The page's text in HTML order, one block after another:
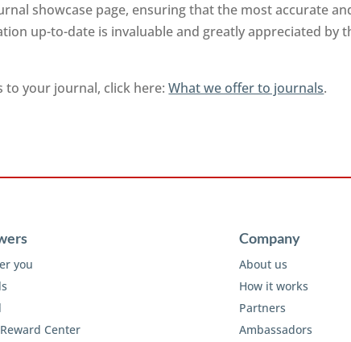
showcase page, ensuring that the most accurate
up-to-date is invaluable and greatly appreciated by
to your journal, click here:What we offer to journals.
you
Center
Company
About us
How it works
Partners
Ambassadors